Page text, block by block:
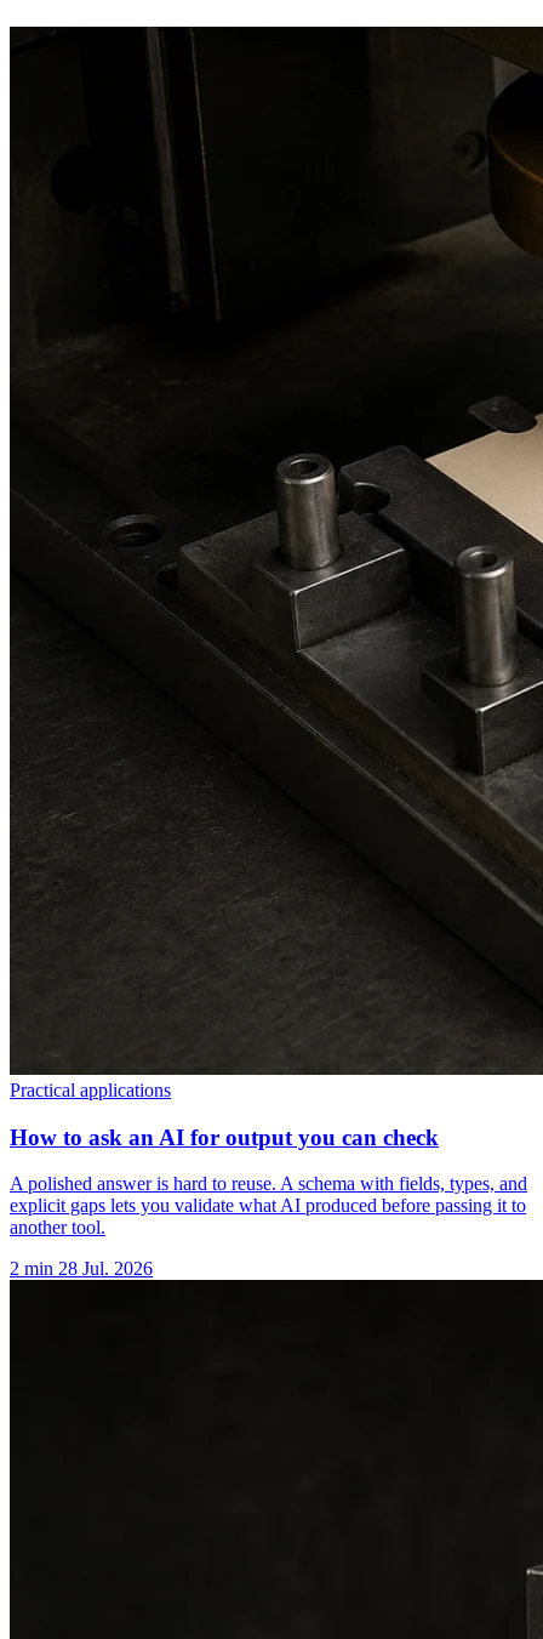
Practical applications
How to ask an AI for output you can check
A polished answer is hard to reuse. A schema with fields, types, and
explicit gaps lets you validate what AI produced before passing it to
another tool.
2 min 28 Jul. 2026